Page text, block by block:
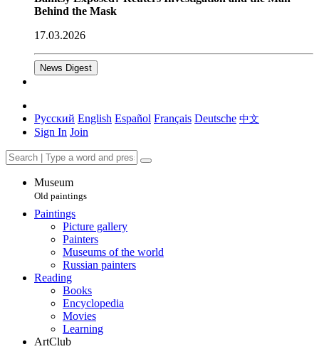
Behind the Mask
17.03.2026
News Digest
Русский English Español Français Deutsche 中文
Sign In Join
Museum
Old paintings
Paintings
Picture gallery
Painters
Museums of the world
Russian painters
Reading
Books
Encyclopedia
Movies
Learning
ArtClub